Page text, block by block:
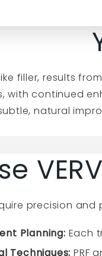
filler, results
with continued
natural
precision
Planning: Each
Techniques: PRF